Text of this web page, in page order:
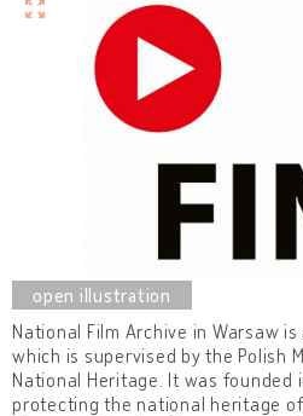
National Film Archive in Warsaw
which is supervised by the Polish
National Heritage. It was founded
protecting the national heritage